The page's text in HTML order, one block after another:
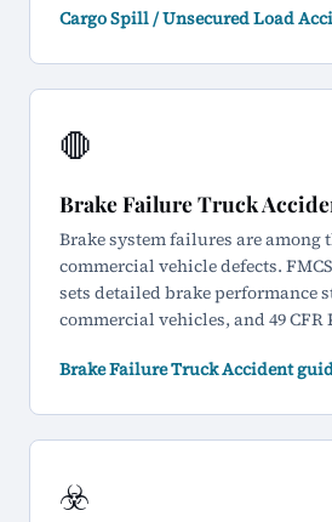
Cargo Spill / Unsecured Load
🛑
Brake Failure Truck
Brake system failures are among
commercial vehicle defects.
sets detailed brake performance
commercial vehicles, and 49 CFR
Brake Failure Truck Accident
☣️